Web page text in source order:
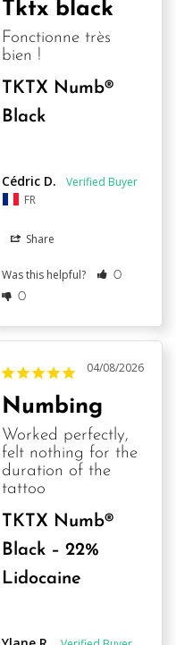
Tktx black
Fonctionne très
bien !
TKTX Numb®
Black
Cédric D.
FR
Share
Was this helpful?
0
0
04/08/2026
Numbing
Worked perfectly,
felt nothing for the
duration of the
tattoo
TKTX Numb®
Black – 22%
Lidocaine